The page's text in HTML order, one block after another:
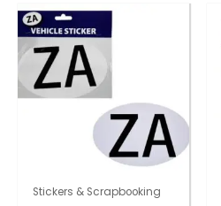
Stickers & Scrapbooking